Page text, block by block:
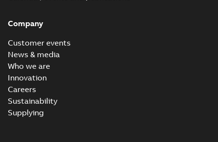
Company
Customer events
News & media
Who we are
Innovation
Careers
Sustainability
Supplying